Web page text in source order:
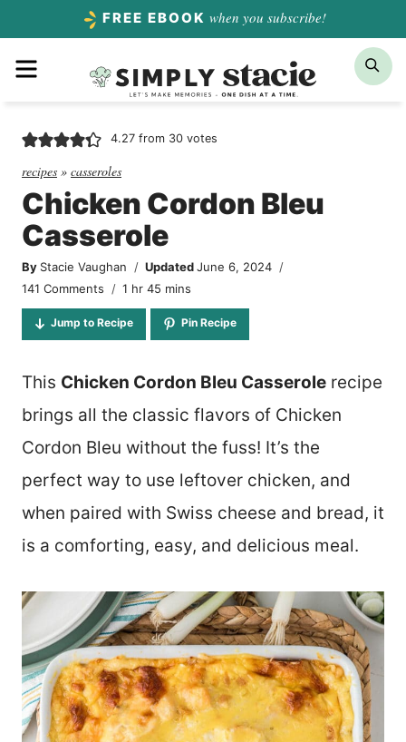
content
FREE EBOOK when you subscribe!
4.27from 30votes
recipes » casseroles
Chicken Cordon Bleu
Casserole
By Stacie Vaughan Updated June 6, 2024
141 Comments
1 hour
hr 45 minutes
mins
Jump to Recipe Pin Recipe
This Chicken Cordon Bleu Casserole recipe
brings all the classic flavors of Chicken
Cordon Bleu without the fuss! It’s the
perfect way to use leftover chicken, and
when paired with Swiss cheese and bread, it
is a comforting, easy, and delicious meal.